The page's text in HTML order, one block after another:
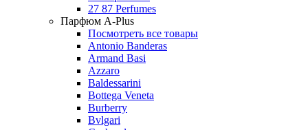
27 87 Perfumes
Парфюм A-Plus
Посмотреть все товары
Antonio Banderas
Armand Basi
Azzaro
Baldessarini
Bottega Veneta
Burberry
Bvlgari